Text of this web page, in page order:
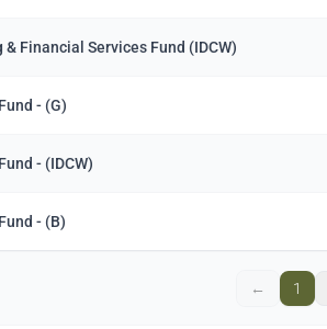
Financial Services Fund (IDCW)
- (G)
- (IDCW)
- (B)
← 1